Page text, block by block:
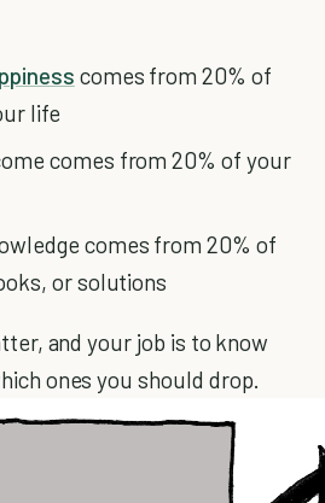
comes from 20% of
life
comes from 20% of your
comes from 20% of
or solutions
and your job is to know
ones you should drop.